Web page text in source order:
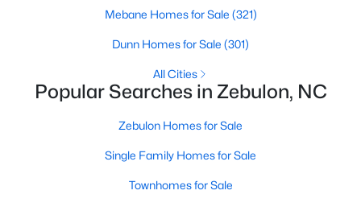
6525 Little Creek Rd, Zebulon, NC 27597
Mebane Homes for Sale (321)
Dunn Homes for Sale (301)
All Cities
Popular Searches in Zebulon, NC
Zebulon Homes for Sale
Single Family Homes for Sale
Townhomes for Sale